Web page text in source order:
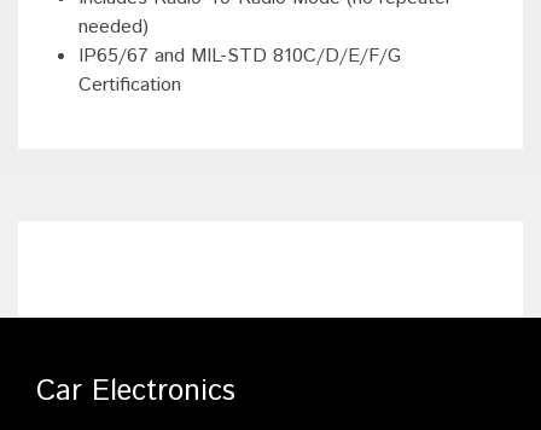
needed)
IP65/67 and MIL-STD 810C/D/E/F/G
Certification
Car Electronics